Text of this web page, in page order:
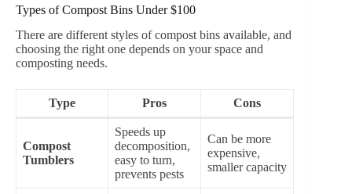
Types of Compost Bins Under $100
There are different styles of compost bins available, and
choosing the right one depends on your space and
composting needs.
Type Pros Cons
Compost
Tumblers
Speeds up
decomposition,
easy to turn,
prevents pests
Can be more
expensive,
smaller capacity